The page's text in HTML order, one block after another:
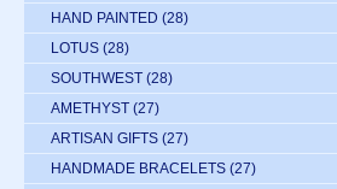
HAND PAINTED (28)
LOTUS (28)
SOUTHWEST (28)
AMETHYST (27)
ARTISAN GIFTS (27)
HANDMADE BRACELETS (27)